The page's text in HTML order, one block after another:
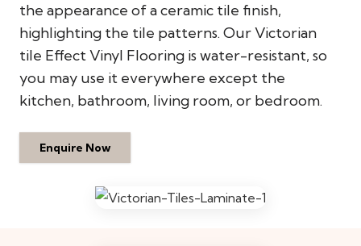
the appearance of a ceramic tile finish,
highlighting the tile patterns. Our Victorian
tile Effect Vinyl Flooring is water-resistant, so
you may use it everywhere except the
kitchen, bathroom, living room, or bedroom.
Enquire Now